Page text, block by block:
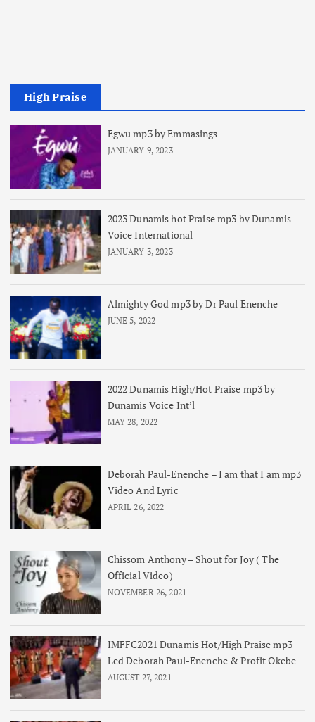
High Praise
Egwu mp3 by Emmasings
JANUARY 9, 2023
2023 Dunamis hot Praise mp3 by Dunamis
Voice International
JANUARY 3, 2023
Almighty God mp3 by Dr Paul Enenche
JUNE 5, 2022
2022 Dunamis High/Hot Praise mp3 by
Dunamis Voice Int’l
MAY 28, 2022
Deborah Paul-Enenche – I am that I am mp3
Video And Lyric
APRIL 26, 2022
Chissom Anthony – Shout for Joy ( The
Official Video)
NOVEMBER 26, 2021
IMFFC2021 Dunamis Hot/High Praise mp3
Led Deborah Paul-Enenche & Profit Okebe
AUGUST 27, 2021